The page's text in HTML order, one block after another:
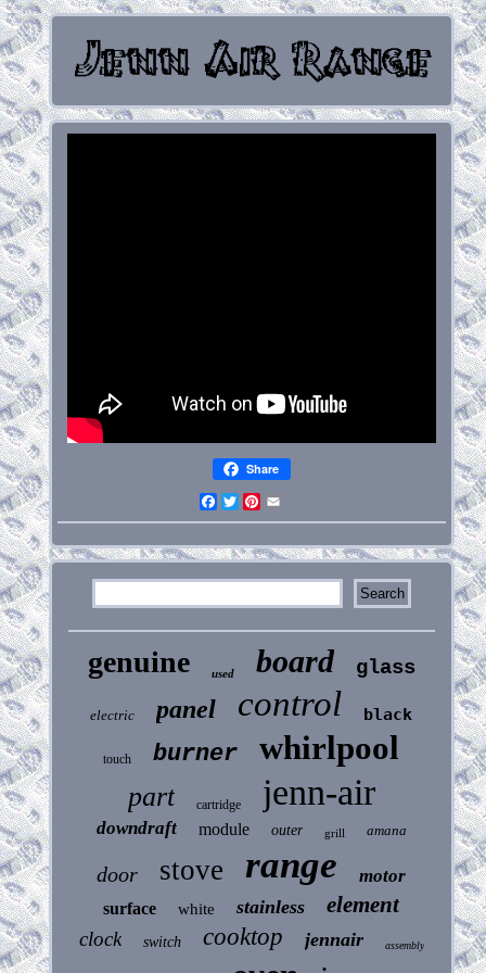
Share
Facebook
Twitter
Pinterest
genuine used board glass
electric panel control black
touch burner whirlpool
part cartridge jenn-air
downdraft module outer grill amana
door stove range motor
surface white stainless element
clock switch cooktop jennair assembly